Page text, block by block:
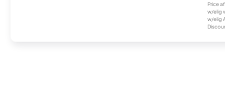
Price
w/elig
w/elig